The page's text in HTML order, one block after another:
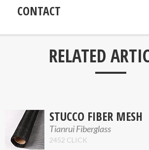
CONTACT
RELATED___
STUCCO FIBER MESH
Tianrui Fiberglass
2452 CLICK